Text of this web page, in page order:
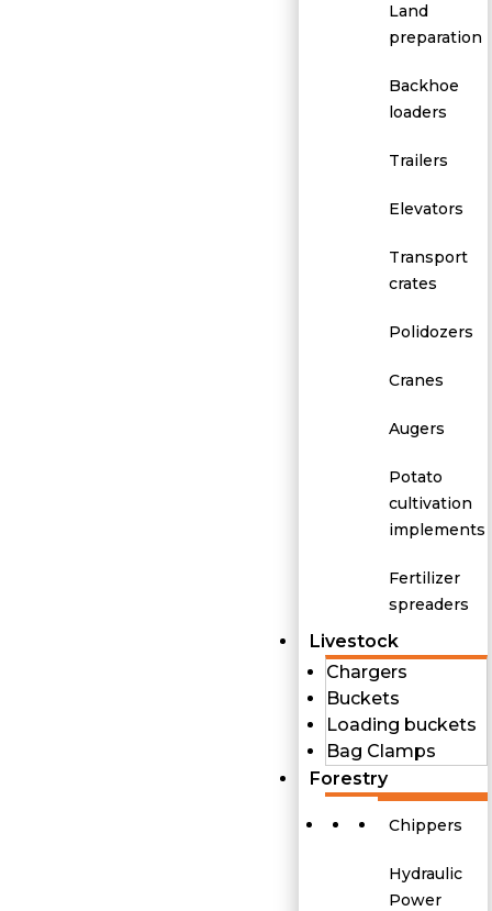
Land
preparation
Backhoe
loaders
Trailers
Elevators
Transport
crates
Polidozers
Cranes
Augers
Potato
cultivation
implements
Fertilizer
spreaders
Livestock
Chargers
Buckets
Loading buckets
Bag Clamps
Forestry
Chippers
Hydraulic
Power